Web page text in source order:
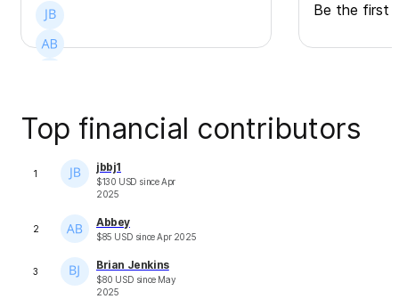
Be the first
Top financial contributors
1 jbbj1
$130 USD sinceApr
2025
2 Abbey
$85 USD sinceApr 2025
3 Brian Jenkins
$80 USD since May
2025